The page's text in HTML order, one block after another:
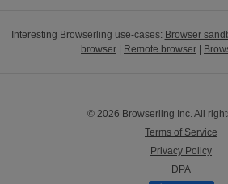
Interesting Browserling use-cases: Browser
browser
Remote browser
© 2026 Browserling Inc. All
Terms of Service
Privacy Policy
DPA